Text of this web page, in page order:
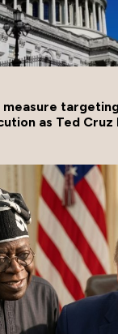
measure
as Ted